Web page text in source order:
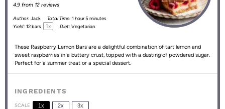
4.9 from 12 reviews
Author: Jack Total Time: 1 hour 5 minutes
Yield: 12bars 1x Diet: Vegetarian
These Raspberry Lemon Bars are a delightful combination of tart lemon and
sweet raspberries in a buttery crust, topped with a dusting of powdered sugar.
Perfect for a summer treat or a special dessert.
INGREDIENTS
SCALE 1x 2x 3x